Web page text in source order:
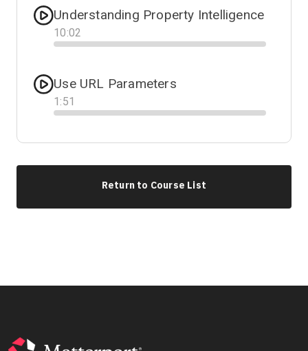
Understanding Property Intelligence
10:02
Progress
Use URL Parameters
1 :51
Progress
Return to Course List